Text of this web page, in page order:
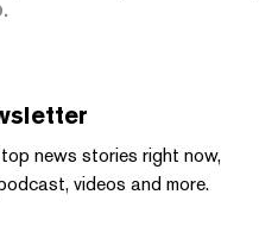
news stories right now,
videos and more.